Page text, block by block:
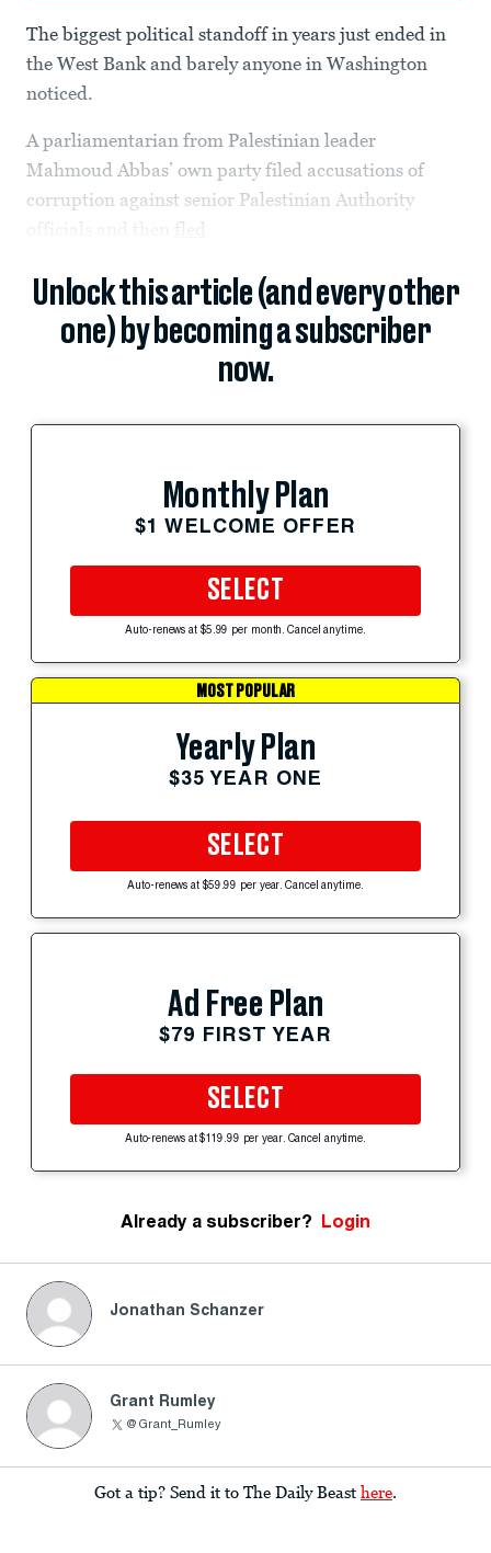
The biggest political standoff in years just ended in
the West Bank and barely anyone in Washington
noticed.
A parliamentarian from Palestinian leader
Mahmoud Abbas’ own party filed accusations of
corruption against senior Palestinian Authority
fled
Unlock this article (and every other
one) by becoming a subscriber
now.
Monthly Plan
$1 WELCOME OFFER
SELECT
Auto-renews at $5.99 per month. Cancel anytime.
MOST POPULAR
Yearly Plan
$35 YEAR ONE
SELECT
Auto-renews at $59.99 per year. Cancel anytime.
Ad Free Plan
$79 FIRST YEAR
SELECT
Auto-renews at $119.99 per year. Cancel anytime.
Already a subscriber? Login
Jonathan Schanzer
Grant Rumley
@Grant_Rumley
Got a tip? Send it to The Daily Beast here.